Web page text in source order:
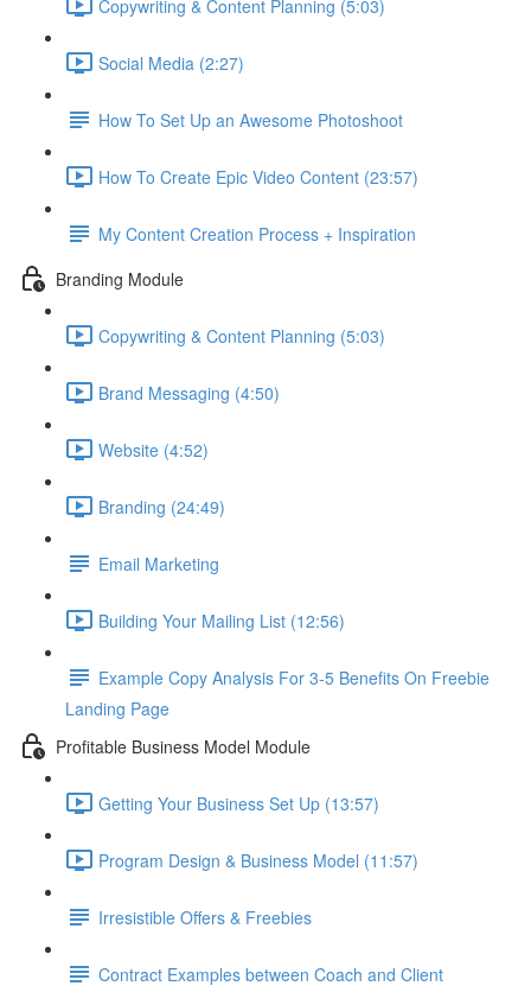
Copywriting & Content Planning (5:03)
Social Media (2:27)
How To Set Up an Awesome Photoshoot
How To Create Epic Video Content (23:57)
My Content Creation Process + Inspiration
Branding Module
Copywriting & Content Planning (5:03)
Brand Messaging (4:50)
Website (4:52)
Branding (24:49)
Email Marketing
Building Your Mailing List (12:56)
Example Copy Analysis For 3-5 Benefits On Freebie
Landing Page
Profitable Business Model Module
Getting Your Business Set Up (13:57)
Program Design & Business Model (11:57)
Irresistible Offers & Freebies
Contract Examples between Coach and Client